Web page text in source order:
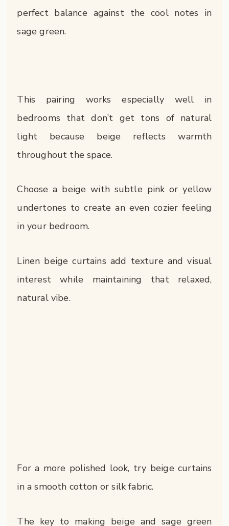
perfect balance against the cool notes in
sage green.
This pairing works especially well in
bedrooms that don’t get tons of natural
light because beige reflects warmth
throughout the space.
Choose a beige with subtle pink or yellow
undertones to create an even cozier feeling
in your bedroom.
Linen beige curtains add texture and visual
interest while maintaining that relaxed,
natural vibe.
For a more polished look, try beige curtains
in a smooth cotton or silk fabric.
The key to making beige and sage green